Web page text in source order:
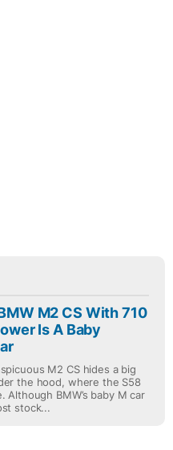
M2 CS With 710
Is A Baby
M2 CS hides a big
the hood, where the S58
Although BMW’s baby M car
stock...